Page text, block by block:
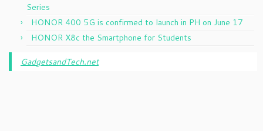
Series
HONOR 400 5G is confirmed to launch in PH on June 17
HONOR X8c the Smartphone for Students
GadgetsandTech.net